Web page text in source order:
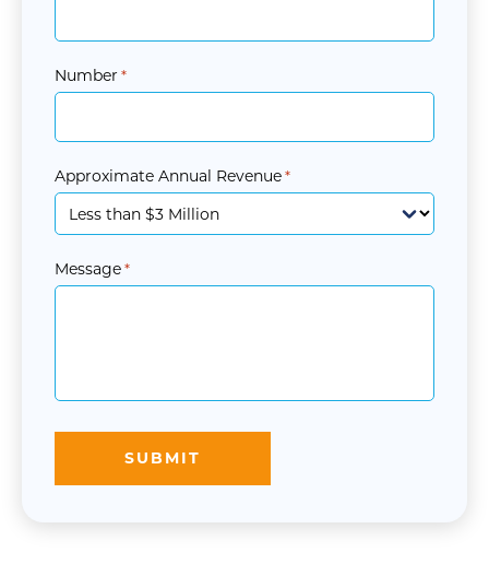
Number *
Approximate Annual Revenue*
Message*